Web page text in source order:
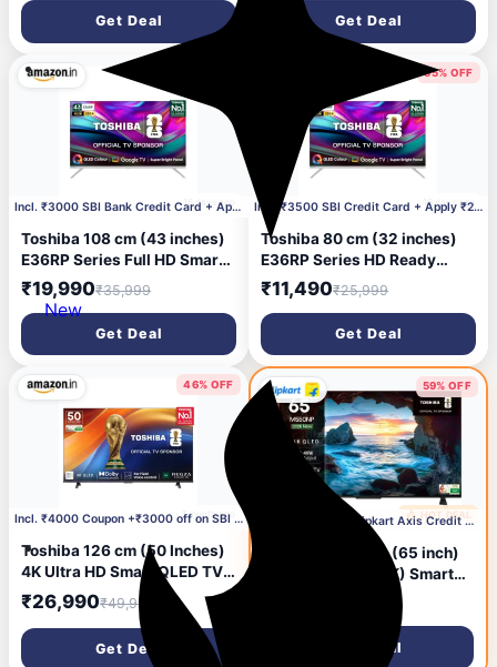
Get Deal Get Deal
16 days agoIncl. ₹3000 SBI Bank Credit Card + Apply ₹2000 Cou
Toshiba 108 cm (43 inches)
E36RP Series Full HD Smart
QLED Google TV 43E36RP
₹19,990₹35,999
Get Deal
55% OFF
16 days agoIncl. ₹3500 SBI Credit Card + Apply ₹2000 Coupon
Toshiba 80 cm (32 inches)
E36RP Series HD Ready
Smart QLED Google TV
32E36RP
₹11,490₹25,999
Get Deal
46% OFF
1 month ago Incl. ₹4000 Coupon +₹3000 off on SBI bank C C
Toshiba 126 cm (50 Inches)
4K Ultra HD Smart QLED TV |
Dolby Atmos, HDR10+ | 24W
Powerful Speakers | AI
Sports Mode | REGZA Engine
ZR | Voice Control | AI 4K
₹26,990₹49,999
Get Deal
59% OFF
1 month ago
🔥 HOT DEALIncl. ₹9900 With Flipkart Axis Credit Card
TOSHIBA 164 cm (65 inch)
QLED Ultra HD (4K) Smart
Google TV with Full Array
Local Dimming, 49W Power
Bass Woofer and HSR 120
Get Deal
New